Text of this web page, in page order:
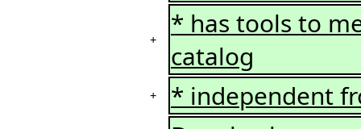
+
* has tools to
catalog
+ * independent